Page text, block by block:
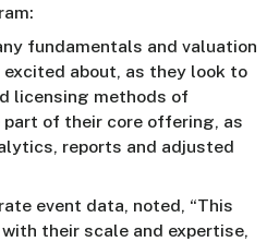
fundamentals and valuation
excited about, as they look to
licensing methods of
of their core offering, as
reports and adjusted
event data, noted, “This
their scale and expertise,